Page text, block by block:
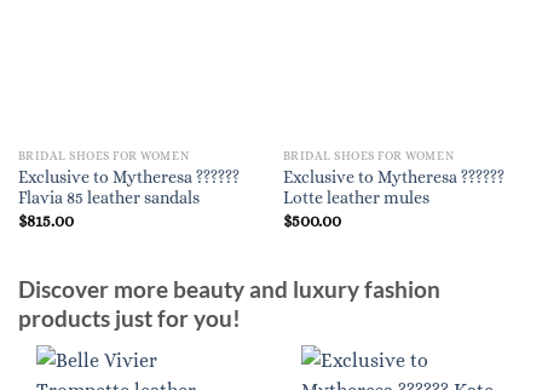
BRIDAL SHOES FOR WOMEN
Exclusive to Mytheresa ??????
Flavia 85 leather sandals
$815.00
BRIDAL SHOES FOR WOMEN
Exclusive to Mytheresa ??????
Lotte leather mules
$500.00
Discover more beauty and luxury fashion
products just for you!